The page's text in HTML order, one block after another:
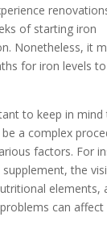
of starting iron
Nonetheless, it
for iron levels
to keep in mind
a complex
factors. For
the
elements,
can affect